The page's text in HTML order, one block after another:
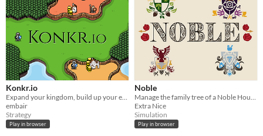
Konkr.io
embair
Strategy
Play in browser
Noble
Extra Nice
Simulation
Play in browser